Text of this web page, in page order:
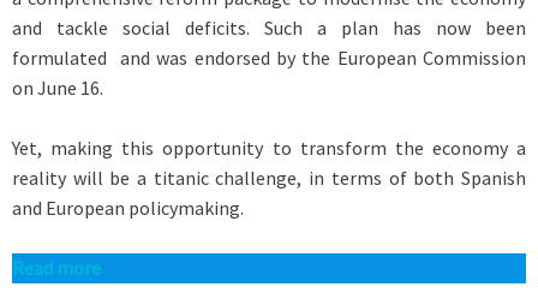
and tackle social deficits. Such a plan has now been
formulated and was endorsed by the European Commission
on June 16.
Yet, making this opportunity to transform the economy a
reality will be a titanic challenge, in terms of both Spanish
and European policymaking.
Read more